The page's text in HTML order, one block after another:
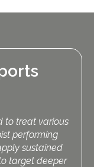
to treat various
performing
sustained
target deeper